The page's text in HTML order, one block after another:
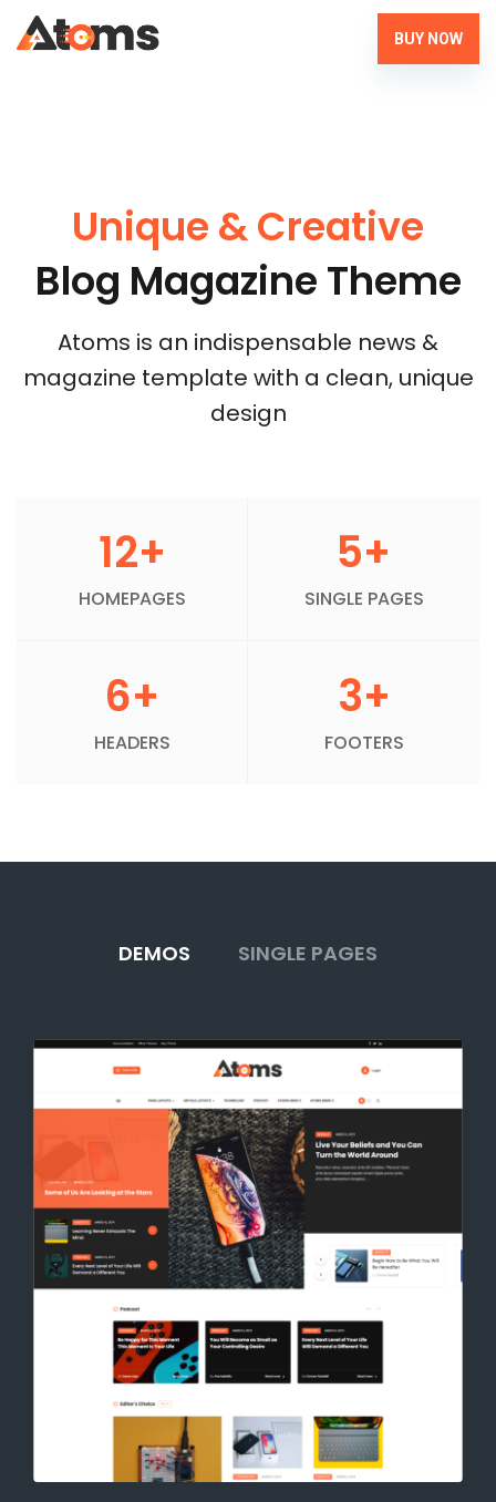
BUY NOW
Unique & Creative
Blog Magazine Theme
Atoms is an indispensable news &
magazine template with a clean, unique
design
12+
HOMEPAGES
5+
SINGLE PAGES
6+
HEADERS
3+
FOOTERS
DEMOS SINGLE PAGES